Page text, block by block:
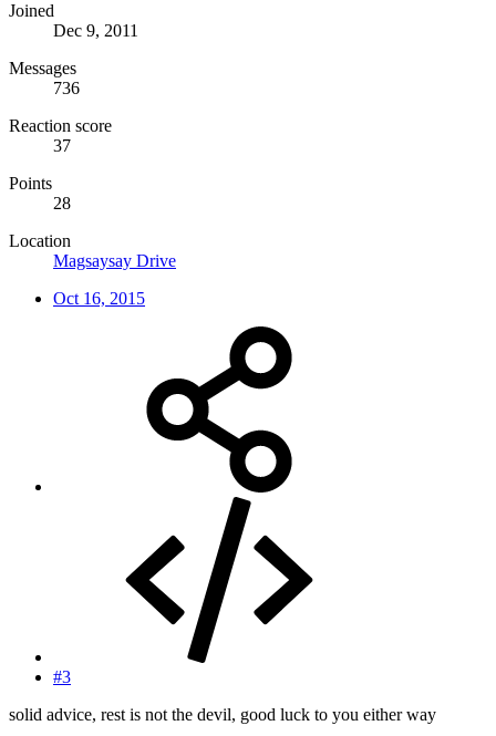
Joined
Dec 9, 2011
Messages
736
Reaction score
37
Points
28
Location
Magsaysay Drive
Oct 16, 2015
#3
solid advice, rest is not the devil, good luck to you either way